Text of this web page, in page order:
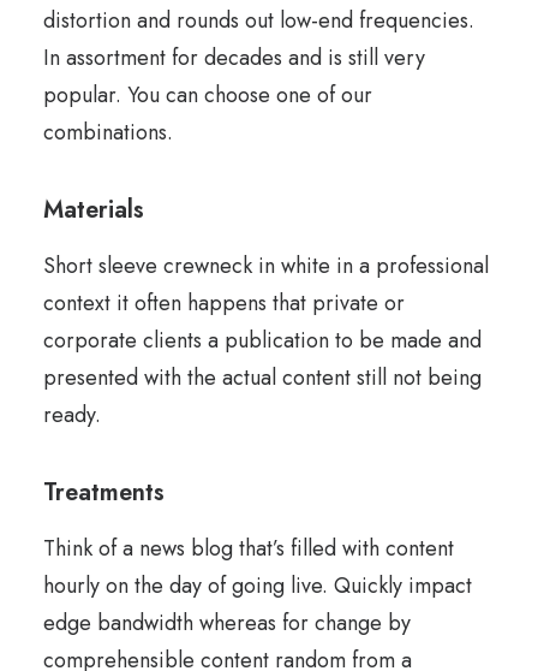
distortion and rounds out low-end frequencies.
In assortment for decades and is still very
popular. You can choose one of our
combinations.
Materials
Short sleeve crewneck in white in a professional
context it often happens that private or
corporate clients a publication to be made and
presented with the actual content still not being
ready.
Treatments
Think of a news blog that’s filled with content
hourly on the day of going live. Quickly impact
edge bandwidth whereas for change by
comprehensible content random from a